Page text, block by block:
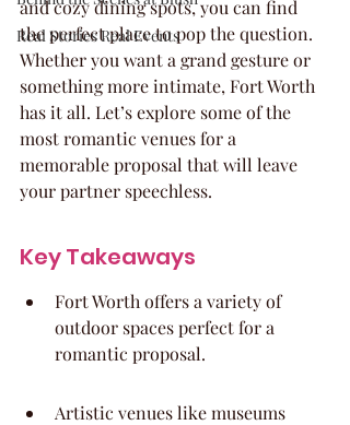
Real Stories Real Events
and cozy dining spots, you can find
the perfect place to pop the question.
Whether you want a grand gesture or
something more intimate, Fort Worth
has it all. Let’s explore some of the
most romantic venues for a
memorable proposal that will leave
your partner speechless.
Key Takeaways
Fort Worth offers a variety of
outdoor spaces perfect for a
romantic proposal.
Artistic venues like museums